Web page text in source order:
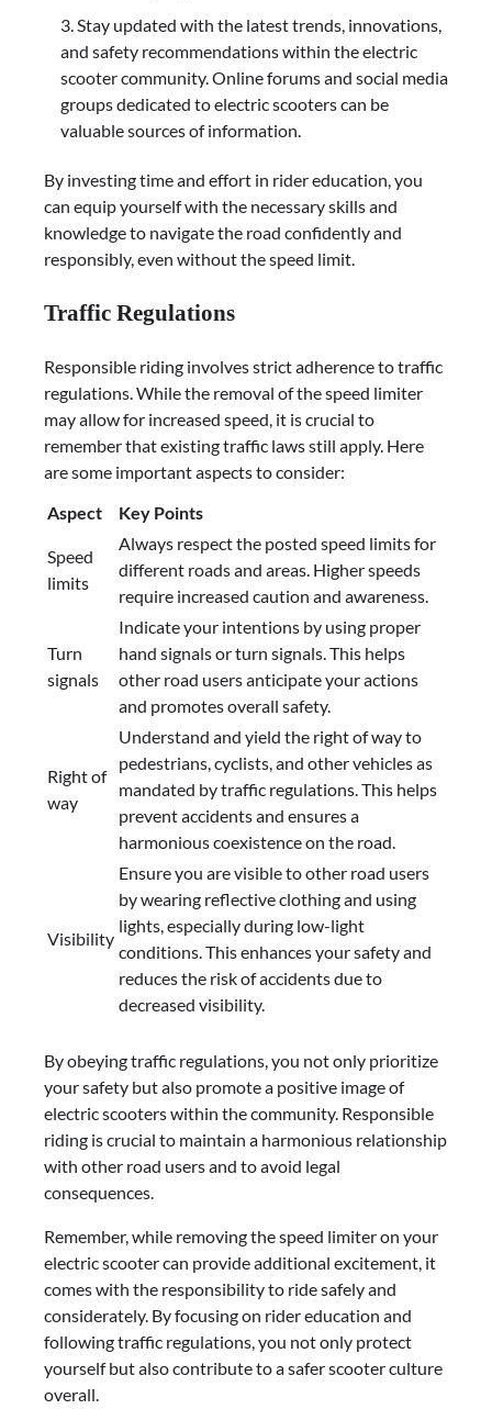
Stay updated with the latest trends, innovations,
and safety recommendations within the electric
scooter community. Online forums and social media
groups dedicated to electric scooters can be
valuable sources of information.
By investing time and effort in rider education, you
can equip yourself with the necessary skills and
knowledge to navigate the road confidently and
responsibly, even without the speed limit.
Traffic Regulations
Responsible riding involves strict adherence to traffic
regulations. While the removal of the speed limiter
may allow for increased speed, it is crucial to
remember that existing traffic laws still apply. Here
are some important aspects to consider:
Aspect
Key Points
Speed
limits
Always respect the posted speed limits for
different roads and areas. Higher speeds
require increased caution and awareness.
Turn
signals
Indicate your intentions by using proper
hand signals or turn signals. This helps
other road users anticipate your actions
and promotes overall safety.
Right of
way
Understand and yield the right of way to
pedestrians, cyclists, and other vehicles as
mandated by traffic regulations. This helps
prevent accidents and ensures a
harmonious coexistence on the road.
Visibility
Ensure you are visible to other road users
by wearing reflective clothing and using
lights, especially during low-light
conditions. This enhances your safety and
reduces the risk of accidents due to
decreased visibility.
By obeying traffic regulations, you not only prioritize
your safety but also promote a positive image of
electric scooters within the community. Responsible
riding is crucial to maintain a harmonious relationship
with other road users and to avoid legal
consequences.
Remember, while removing the speed limiter on your
electric scooter can provide additional excitement, it
comes with the responsibility to ride safely and
considerately. By focusing on rider education and
following traffic regulations, you not only protect
yourself but also contribute to a safer scooter culture
overall.